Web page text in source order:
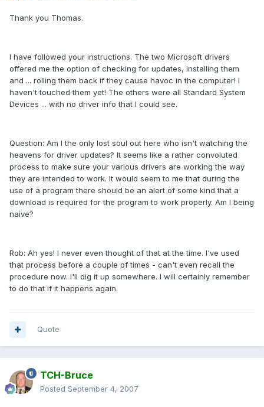
Thank you Thomas.
I have followed your instructions. The two Microsoft drivers
offered me the option of checking for updates, installing them
and ... rolling them back if they cause havoc in the computer! I
haven't touched them yet! The others were all Standard System
Devices ... with no driver info that I could see.
Question: Am I the only lost soul out here who isn't watching the
heavens for driver updates? It seems like a rather convoluted
process to make sure your various drivers are working the way
they are intended to work. It would seem to me that during the
use of a program there should be an alert of some kind that a
download is required for the program to work properly. Am I being
naive?
Rob: Ah yes! I never even thought of that at the time. I've used
that process before a couple of times - can't even recall the
procedure now. I'll dig it up somewhere. I will certainly remember
to do that if it happens again.
Quote
TCH-Bruce
Posted September 4, 2007